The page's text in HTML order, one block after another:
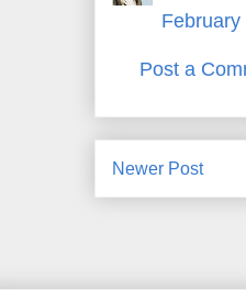
February
Post a
Newer Post